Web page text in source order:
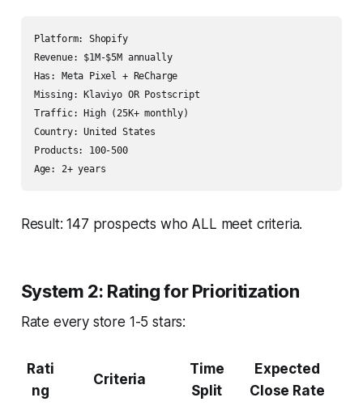
Platform: Shopify
Revenue: $1M-$5M annually
Has: Meta Pixel + ReCharge
Missing: Klaviyo OR Postscript
Traffic: High (25K+ monthly)
Country: United States
Products: 100-500
Result: 147 prospects who ALL meet criteria.
System 2: Rating for Prioritization
Rate every store 1-5 stars:
Rati
ng
Criteria
Time
Split
Expected
Close Rate